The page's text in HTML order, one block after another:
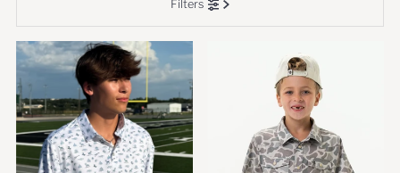
Filters
Alphabetically, A-Z
Alphabetically, Z-A
Price, low to high